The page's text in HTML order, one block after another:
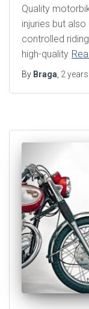
Quality
injuries but
controlled
high-quality
By Braga 2 years